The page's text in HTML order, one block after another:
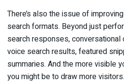
There’s also the issue of
search formats. Beyond just
search responses, conversational
voice search results, featured
summaries. And the more visible
you might be to draw more visitors.